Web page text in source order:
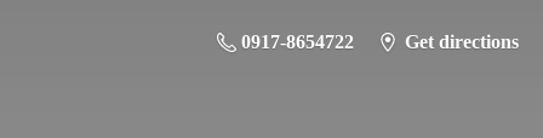
0917-8654722 Get directions